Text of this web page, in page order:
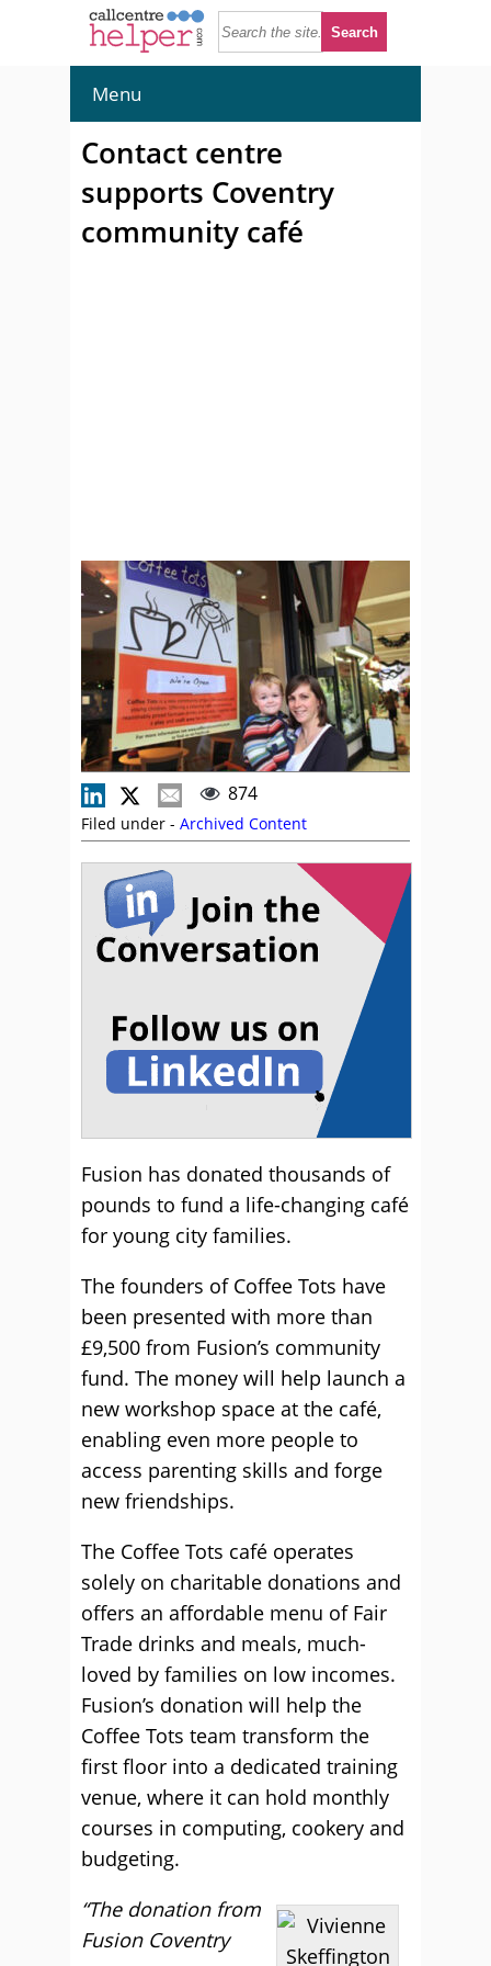
Menu
Contact centre
supports Coventry
community café
874
Filed under - Archived Content
Fusion has donated thousands of
pounds to fund a life-changing café
for young city families.
The founders of Coffee Tots have
been presented with more than
£9,500 from Fusion’s community
fund. The money will help launch a
new workshop space at the café,
enabling even more people to
access parenting skills and forge
new friendships.
The Coffee Tots café operates
solely on charitable donations and
offers an affordable menu of Fair
Trade drinks and meals, much-
loved by families on low incomes.
Fusion’s donation will help the
Coffee Tots team transform the
first floor into a dedicated training
venue, where it can hold monthly
courses in computing, cookery and
budgeting.
“The donation from
Fusion Coventry